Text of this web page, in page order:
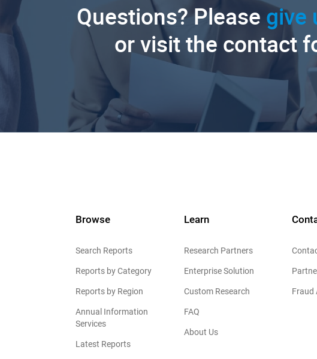
Questions? Please give
or visit the contact
Browse
Search Reports
Reports by Category
Reports by Region
Annual Information
Services
Latest Reports
Learn
Research Partners
Enterprise Solution
Custom Research
FAQ
About Us
Fraud